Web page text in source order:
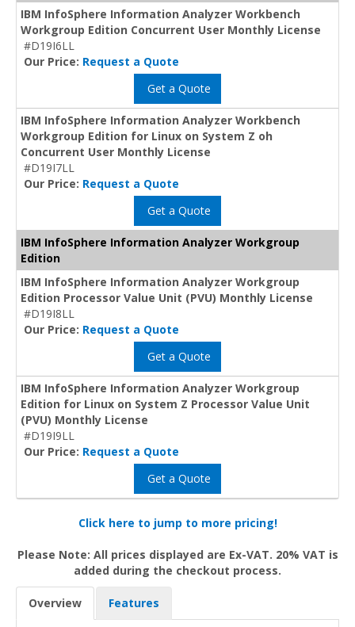
IBM InfoSphere Information Analyzer Workbench
Workgroup Edition Concurrent User Monthly License
#D19I6LL
Our Price: Request a Quote
Get a Quote
IBM InfoSphere Information Analyzer Workbench
Workgroup Edition for Linux on System Z oh
Concurrent User Monthly License
#D19I7LL
Our Price: Request a Quote
Get a Quote
IBM InfoSphere Information Analyzer Workgroup
Edition
IBM InfoSphere Information Analyzer Workgroup
Edition Processor Value Unit (PVU) Monthly License
#D19I8LL
Our Price: Request a Quote
Get a Quote
IBM InfoSphere Information Analyzer Workgroup
Edition for Linux on System Z Processor Value Unit
(PVU) Monthly License
#D19I9LL
Our Price: Request a Quote
Get a Quote
Click here to jump to more pricing!
Please Note: All prices displayed are Ex-VAT. 20% VAT is
added during the checkout process.
Overview Features